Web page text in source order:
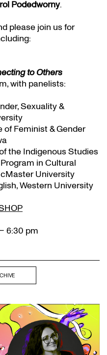
Podedworny.
please join us for
to Others
with panelists:
Sexuality &
of Feminist & Gender
the Indigenous Studies
in Cultural
University
Western University
6:30 pm